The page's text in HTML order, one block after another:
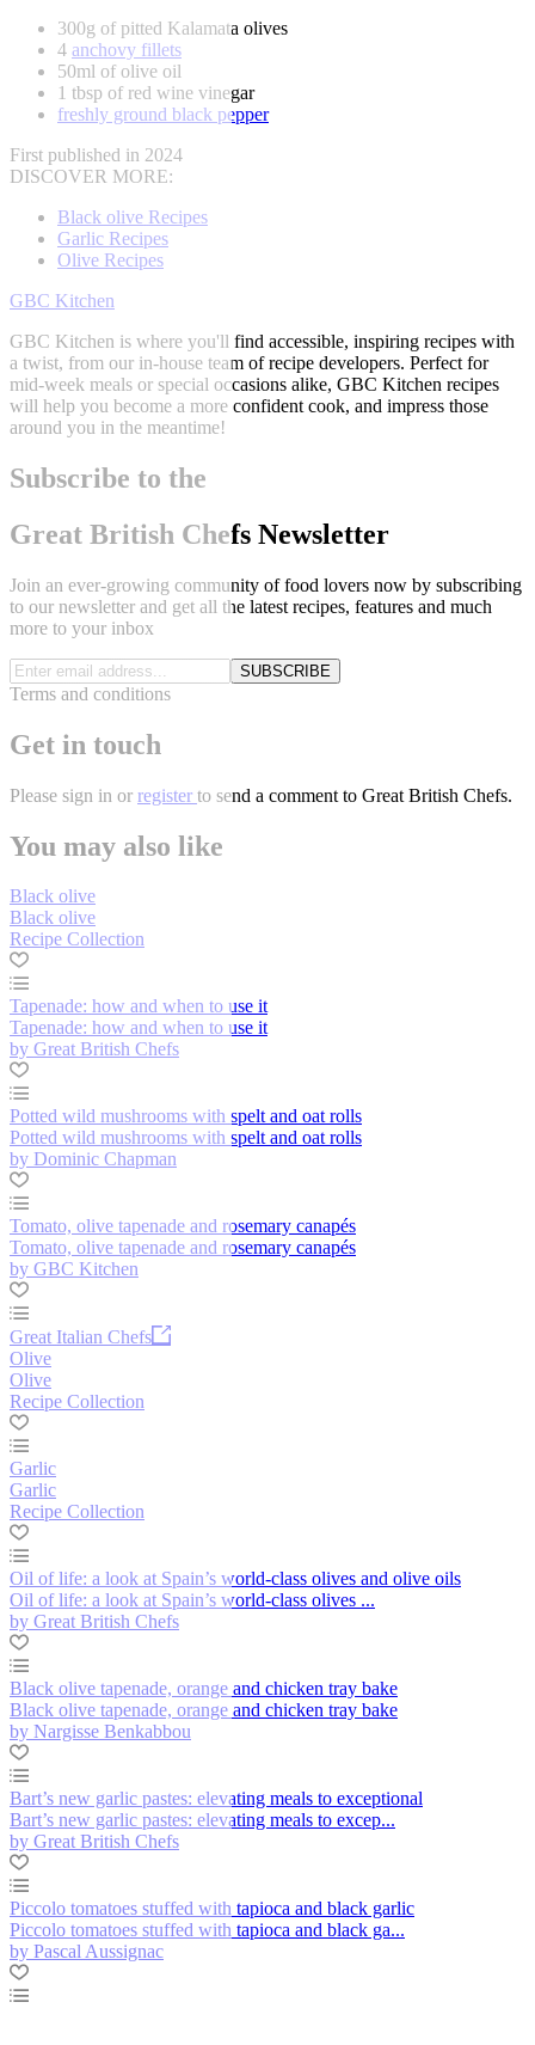
300g of pitted Kalamata olives
4 anchovy fillets
50ml of olive oil
1 tbsp of red wine vinegar
freshly ground black pepper
First published in 2024
DISCOVER MORE:
Black olive Recipes
Garlic Recipes
Olive Recipes
GBC Kitchen
GBC Kitchen is where you'll find accessible, inspiring recipes with
a twist, from our in-house team of recipe developers. Perfect for
mid-week meals or special occasions alike, GBC Kitchen recipes
will help you become a more confident cook, and impress those
around you in the meantime!
Subscribe to the
Great British Chefs Newsletter
Join an ever-growing community of food lovers now by subscribing
to our newsletter and get all the latest recipes, features and much
more to your inbox
SUBSCRIBE
Terms and conditions
Get in touch
Please sign in or register to send a comment to Great British Chefs.
You may also like
Black olive
Black olive
Recipe Collection
Tapenade: how and when to use it
Tapenade: how and when to use it
by Great British Chefs
Potted wild mushrooms with spelt and oat rolls
Potted wild mushrooms with spelt and oat rolls
by Dominic Chapman
Tomato, olive tapenade and rosemary canapés
Tomato, olive tapenade and rosemary canapés
by GBC Kitchen
Great Italian Chefs
Olive
Olive
Recipe Collection
Garlic
Garlic
Recipe Collection
Oil of life: a look at Spain’s world-class olives and olive oils
Oil of life: a look at Spain’s world-class olives ...
by Great British Chefs
Black olive tapenade, orange and chicken tray bake
Black olive tapenade, orange and chicken tray bake
by Nargisse Benkabbou
Bart’s new garlic pastes: elevating meals to exceptional
Bart’s new garlic pastes: elevating meals to excep...
by Great British Chefs
Piccolo tomatoes stuffed with tapioca and black garlic
Piccolo tomatoes stuffed with tapioca and black ga...
by Pascal Aussignac